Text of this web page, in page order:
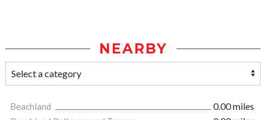
NEARBY
Beachland
0.00 miles